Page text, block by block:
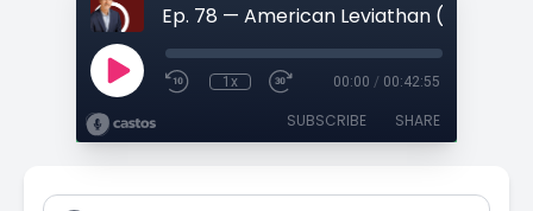
1x 00:00 / 00:42:55
SUBSCRIBE SHARE